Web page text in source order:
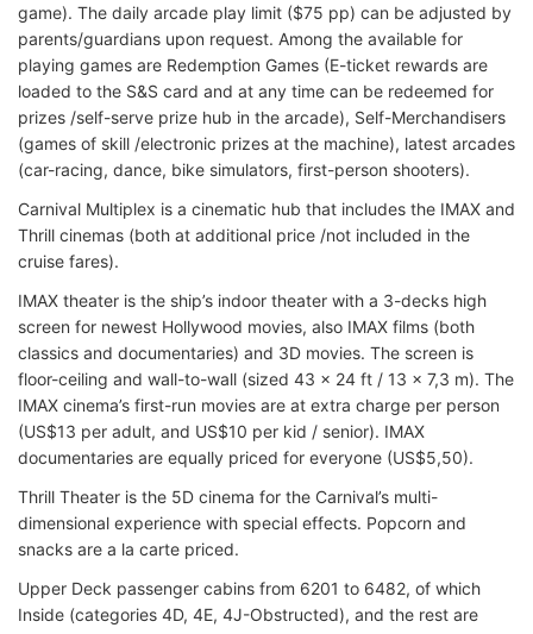
game). The daily arcade play limit ($75 pp) can be adjusted by
parents/guardians upon request. Among the available for
playing games are Redemption Games (E-ticket rewards are
loaded to the S&S card and at any time can be redeemed for
prizes /self-serve prize hub in the arcade), Self-Merchandisers
(games of skill /electronic prizes at the machine), latest arcades
(car-racing, dance, bike simulators, first-person shooters).
Carnival Multiplex is a cinematic hub that includes the IMAX and
Thrill cinemas (both at additional price /not included in the
cruise fares).
IMAX theater is the ship’s indoor theater with a 3-decks high
screen for newest Hollywood movies, also IMAX films (both
classics and documentaries) and 3D movies. The screen is
floor-ceiling and wall-to-wall (sized 43 x 24 ft / 13 x 7,3 m). The
IMAX cinema’s first-run movies are at extra charge per person
(US$13 per adult, and US$10 per kid / senior). IMAX
documentaries are equally priced for everyone (US$5,50).
Thrill Theater is the 5D cinema for the Carnival’s multi-
dimensional experience with special effects. Popcorn and
snacks are a la carte priced.
Upper Deck passenger cabins from 6201 to 6482, of which
Inside (categories 4D, 4E, 4J-Obstructed), and the rest are